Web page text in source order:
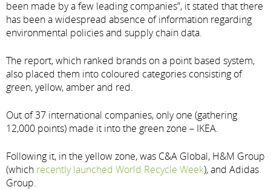
been made by a few leading companies”, it stated that there
has been a widespread absence of information regarding
environmental policies and supply chain data.
The report, which ranked brands on a point based system,
also placed them into coloured categories consisting of
green, yellow, amber and red.
Out of 37 international companies, only one (gathering
12,000 points) made it into the green zone – IKEA.
Following it, in the yellow zone, was C&A Global, H&M Group
(which recently launched World Recycle Week), and Adidas
Group.